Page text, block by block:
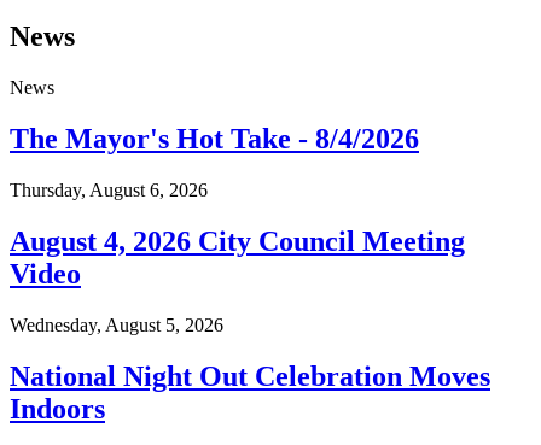
News
News
The Mayor's Hot Take - 8/4/2026
Thursday, August 6, 2026
August 4, 2026 City Council Meeting
Video
Wednesday, August 5, 2026
National Night Out Celebration Moves
Indoors